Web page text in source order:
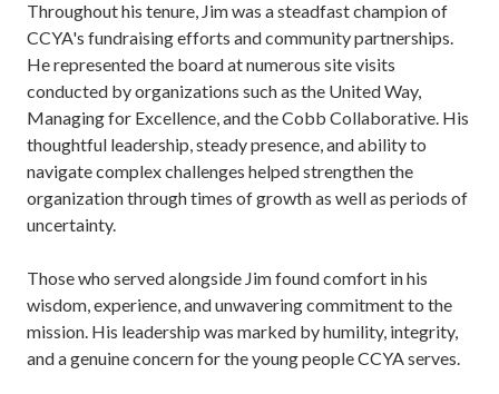
Throughout his tenure, Jim was a steadfast champion of
CCYA's fundraising efforts and community partnerships.
He represented the board at numerous site visits
conducted by organizations such as the United Way,
Managing for Excellence, and the Cobb Collaborative. His
thoughtful leadership, steady presence, and ability to
navigate complex challenges helped strengthen the
organization through times of growth as well as periods of
uncertainty.
Those who served alongside Jim found comfort in his
wisdom, experience, and unwavering commitment to the
mission. His leadership was marked by humility, integrity,
and a genuine concern for the young people CCYA serves.